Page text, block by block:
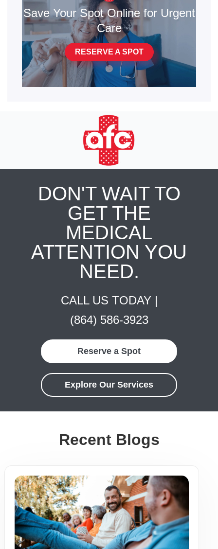
Save Your Spot Online for Urgent
Care
RESERVE A SPOT
DON'T WAIT TO
GET THE
MEDICAL
ATTENTION YOU
NEED.
CALL US TODAY |
(864) 586-3923
Reserve a Spot
Explore Our Services
Recent Blogs